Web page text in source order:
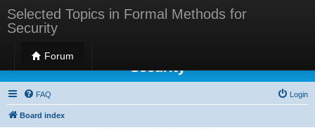
Selected Topics in Formal Methods for
Security
Forum
Selected Topics in Formal Methods for
Security
FAQ Login
Board index